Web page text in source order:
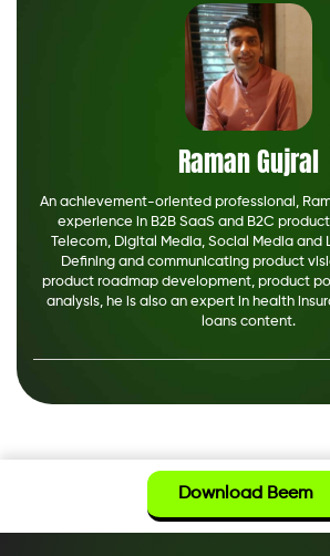
Raman Gujral
An achievement-oriented professional,
experience in B2B SaaS and B2C
Telecom, Digital Media, Social Media and
Defining and communicating product
product roadmap development, product
analysis, he is also an expert in health
loans content.
Download Beem